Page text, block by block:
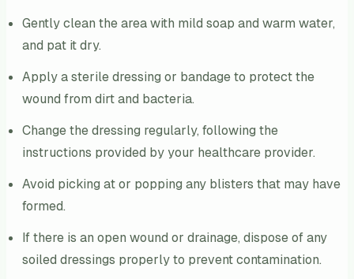
Gently clean the area with mild soap and warm water,
and pat it dry.
Apply a sterile dressing or bandage to protect the
wound from dirt and bacteria.
Change the dressing regularly, following the
instructions provided by your healthcare provider.
Avoid picking at or popping any blisters that may have
formed.
If there is an open wound or drainage, dispose of any
soiled dressings properly to prevent contamination.